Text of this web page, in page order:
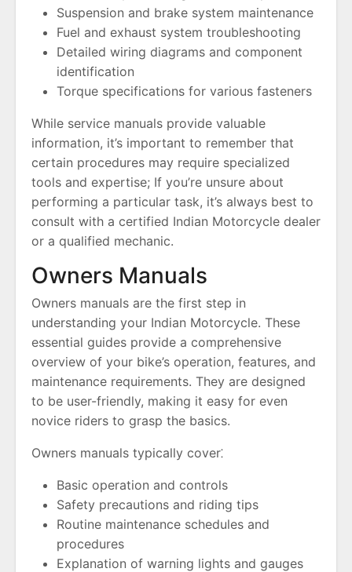
Suspension and brake system maintenance
Fuel and exhaust system troubleshooting
Detailed wiring diagrams and component
identification
Torque specifications for various fasteners
While service manuals provide valuable
information, it’s important to remember that
certain procedures may require specialized
tools and expertise; If you’re unsure about
performing a particular task, it’s always best to
consult with a certified Indian Motorcycle dealer
or a qualified mechanic.
Owners Manuals
Owners manuals are the first step in
understanding your Indian Motorcycle. These
essential guides provide a comprehensive
overview of your bike’s operation, features, and
maintenance requirements. They are designed
to be user-friendly, making it easy for even
novice riders to grasp the basics.
Owners manuals typically cover⁚
Basic operation and controls
Safety precautions and riding tips
Routine maintenance schedules and
procedures
Explanation of warning lights and gauges